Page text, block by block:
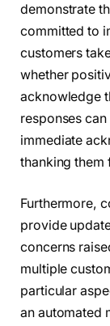
demonstrate
committed to
customers
whether
acknowledge
responses
immediate
thanking them
Furthermore,
provide
concerns
multiple
particular
an automated